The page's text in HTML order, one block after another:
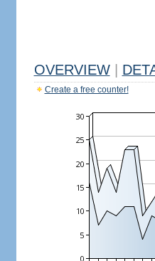
OVERVIEW
Create a free counter!